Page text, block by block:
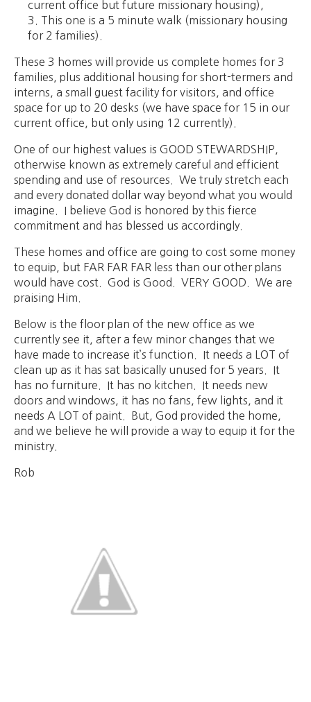
current office but future missionary housing),
This one is a 5 minute walk (missionary housing
for 2 families).
These 3 homes will provide us complete homes for 3
families, plus additional housing for short-termers and
interns, a small guest facility for visitors, and office
space for up to 20 desks (we have space for 15 in our
current office, but only using 12 currently).
One of our highest values is GOOD STEWARDSHIP,
otherwise known as extremely careful and efficient
spending and use of resources. We truly stretch each
and every donated dollar way beyond what you would
imagine. I believe God is honored by this fierce
commitment and has blessed us accordingly.
These homes and office are going to cost some money
to equip, but FAR FAR FAR less than our other plans
would have cost. God is Good. VERY GOOD. We are
praising Him.
Below is the floor plan of the new office as we
currently see it, after a few minor changes that we
have made to increase it’s function. It needs a LOT of
clean up as it has sat basically unused for 5 years. It
has no furniture. It has no kitchen. It needs new
doors and windows, it has no fans, few lights, and it
needs A LOT of paint. But, God provided the home,
and we believe he will provide a way to equip it for the
ministry.
Rob